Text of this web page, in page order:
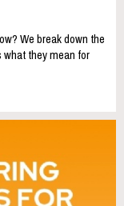
We break down the
they mean for